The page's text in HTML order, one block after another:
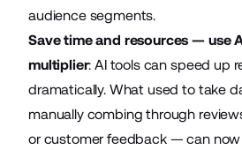
audience segments.
Save time and resources — use
multiplier: AI tools can speed up
dramatically. What used to take
manually combing through
or customer feedback — can now